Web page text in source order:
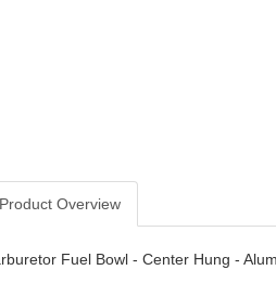
Product Overview
Fuel Bowl - Center Hung -